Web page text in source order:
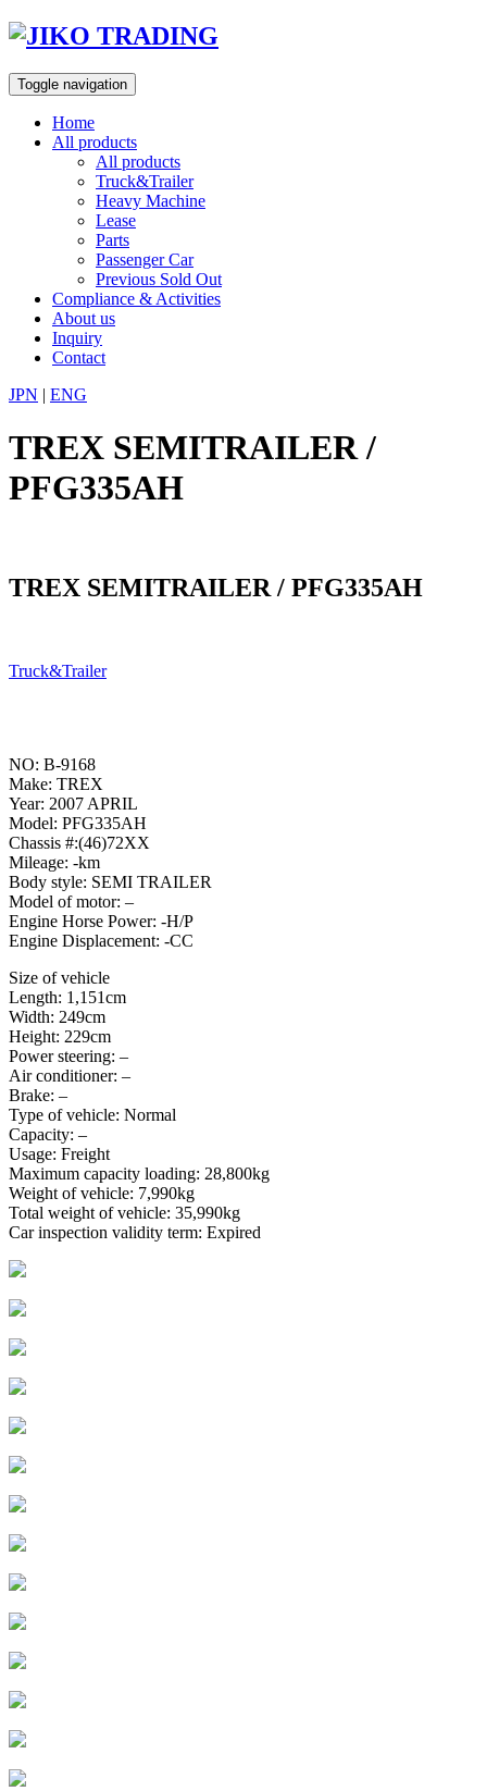
Skip
content
Toggle navigation
Home
All products
All products
Truck&Trailer
Heavy Machine
Lease
Parts
Passenger Car
Previous Sold Out
Compliance & Activities
About us
Inquiry
Contact
JPN | ENG
TREX SEMITRAILER /
PFG335AH
TREX SEMITRAILER / PFG335AH
Truck&Trailer
NO: B-9168
Make: TREX
Year: 2007 APRIL
Model: PFG335AH
Chassis #:(46)72XX
Mileage: -km
Body style: SEMI TRAILER
Model of motor: –
Engine Horse Power: -H/P
Engine Displacement: -CC
Size of vehicle
Length: 1,151cm
Width: 249cm
Height: 229cm
Power steering: –
Air conditioner: –
Brake: –
Type of vehicle: Normal
Capacity: –
Usage: Freight
Maximum capacity loading: 28,800kg
Weight of vehicle: 7,990kg
Total weight of vehicle: 35,990kg
Car inspection validity term: Expired